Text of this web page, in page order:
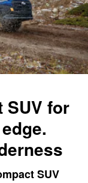
SUV for
SUV